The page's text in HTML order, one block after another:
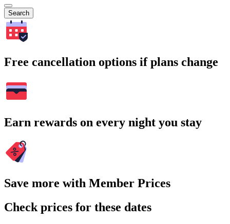
Search
Free cancellation options if plans change
Earn rewards on every night you stay
Save more with Member Prices
Check prices for these dates